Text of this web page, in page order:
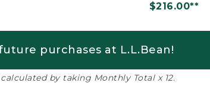
$216.00**
purchases at L.L.Bean!
by taking Monthly Total x 12.